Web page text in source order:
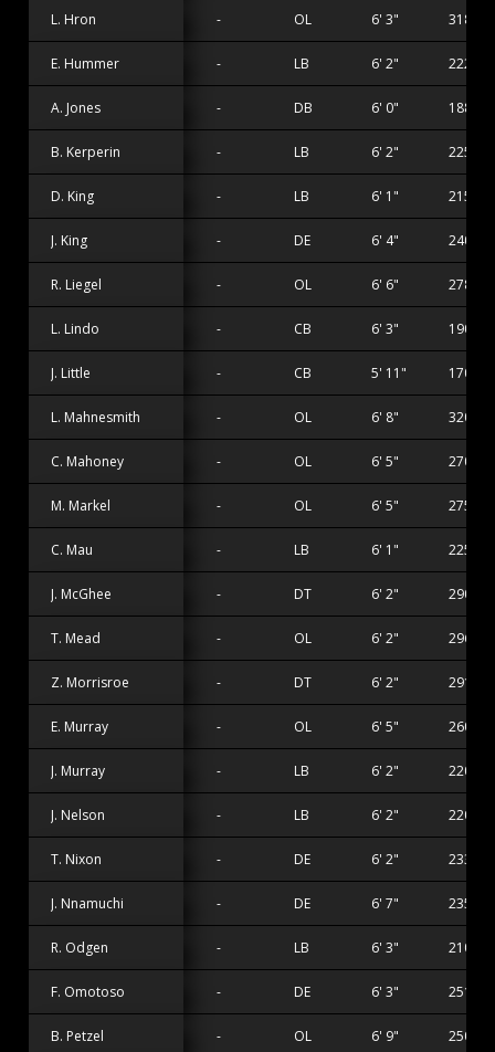
L. Hron - OL 6' 3" 318 lbs
E. Hummer - LB 6' 2" 222 lbs
A. Jones - DB 6' 0" 188 lbs
B. Kerperin - LB 6' 2" 225 lbs
D. King - LB 6' 1" 215 lbs
J. King - DE 6' 4" 240 lbs
R. Liegel - OL 6' 6" 278 lbs
L. Lindo - CB 6' 3" 190 lbs
J. Little - CB 5' 11" 170 lbs
L. Mahnesmith - OL 6' 8" 320 lbs
C. Mahoney - OL 6' 5" 270 lbs
M. Markel - OL 6' 5" 275 lbs
C. Mau - LB 6' 1" 225 lbs
J. McGhee - DT 6' 2" 290 lbs
T. Mead - OL 6' 2" 296 lbs
Z. Morrisroe - DT 6' 2" 291 lbs
E. Murray - OL 6' 5" 260 lbs
J. Murray - LB 6' 2" 220 lbs
J. Nelson - LB 6' 2" 220 lbs
T. Nixon - DE 6' 2" 233 lbs
J. Nnamuchi - DE 6' 7" 235 lbs
R. Odgen - LB 6' 3" 210 lbs
F. Omotoso - DE 6' 3" 251 lbs
B. Petzel - OL 6' 9" 250 lbs